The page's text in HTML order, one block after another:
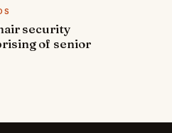
security
of senior